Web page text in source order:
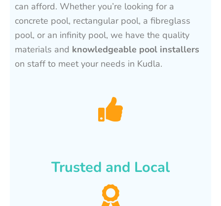
can afford. Whether you’re looking for a
concrete pool, rectangular pool, a fibreglass
pool, or an infinity pool, we have the quality
materials and knowledgeable pool installers
on staff to meet your needs in Kudla.
Trusted and Local